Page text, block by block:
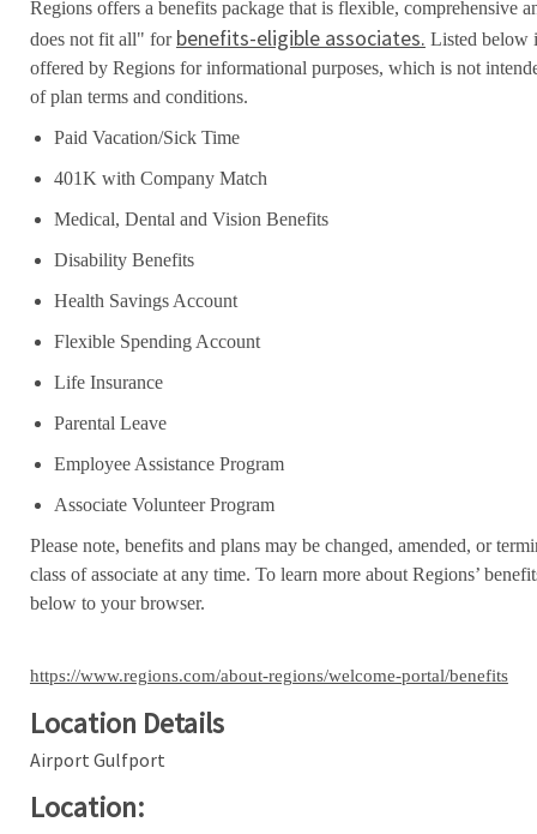
Regions offers a benefits package that is flexible, comprehensive
does not fit all" for benefits-eligible associates. Listed below
offered by Regions for informational purposes, which is not
of plan terms and conditions.
Paid Vacation/Sick Time
401K with Company Match
Medical, Dental and Vision Benefits
Disability Benefits
Health Savings Account
Flexible Spending Account
Life Insurance
Parental Leave
Employee Assistance Program
Associate Volunteer Program
Please note, benefits and plans may be changed, amended, or
class of associate at any time. To learn more about Regions’
below to your browser.
https://www.regions.com/about-regions/welcome-portal/benefits
Location Details
Airport Gulfport
Location: